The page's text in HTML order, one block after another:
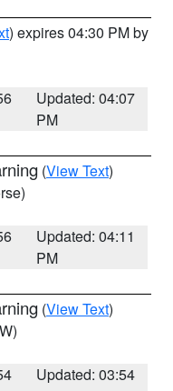
) expires 04:30 PM by
Updated: 04:07
PM
(View Text)
Updated: 04:11
PM
(View Text)
Updated: 03:54